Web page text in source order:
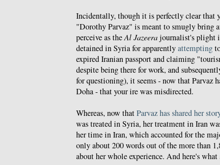
Incidentally, though it is perfectly clear that
"Dorothy Parvaz" is meant to smugly bring
perceive as theAl Jazeerajournalist's plight
detained in Syria for apparentlyattempting
expired Iranian passport and claiming
despite being there for work, and
for questioning), it seems - now that Parvaz
Doha - that your ire was misdirected.
Whereas, now thatParvaz has shared her
was treated in Syria, her treatment in Iran
her time in Iran, which accounted for the
only about 200 words out of the more than
about her whole experience. And here's